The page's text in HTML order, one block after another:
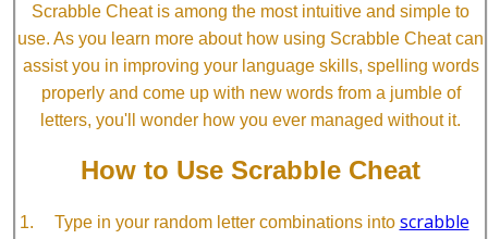
Scrabble Cheat is among the most intuitive and simple to
use. As you learn more about how using Scrabble Cheat can
assist you in improving your language skills, spelling words
properly and come up with new words from a jumble of
letters, you'll wonder how you ever managed without it.
How to Use Scrabble Cheat
Type in your random letter combinations into scrabble